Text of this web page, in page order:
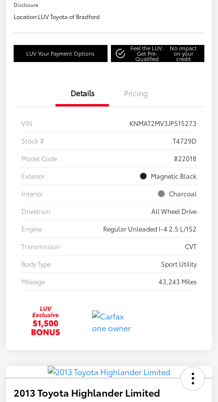
Disclosure
Location:LUV Toyota of Bradford
LUV Your Payment Options
Feel the LUV:
Get Pre-
Qualified
No impact
on your
credit
Details Pricing
VIN
KNMAT2MV3JP515273
Stock #
T4729D
Model Code
#22018
Exterior
Magnetic Black
Interior
Charcoal
Drivetrain
All Wheel Drive
Engine
Regular Unleaded I-4 2.5 L/152
Transmission
CVT
Body Type
Sport Utility
Mileage
43,243 Miles
2013 Toyota Highlander Limited